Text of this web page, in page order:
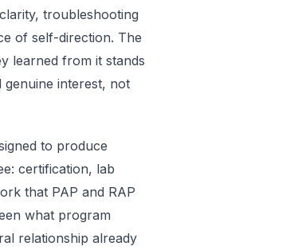
troubleshooting
of self-direction. The
learned from it stands
interest, not
to produce
certification, lab
that PAP and RAP
what program
relationship already